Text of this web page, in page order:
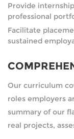
Provide
professional
Facilitate
sustained
Our curriculum
roles employers
summary of our
real projects,